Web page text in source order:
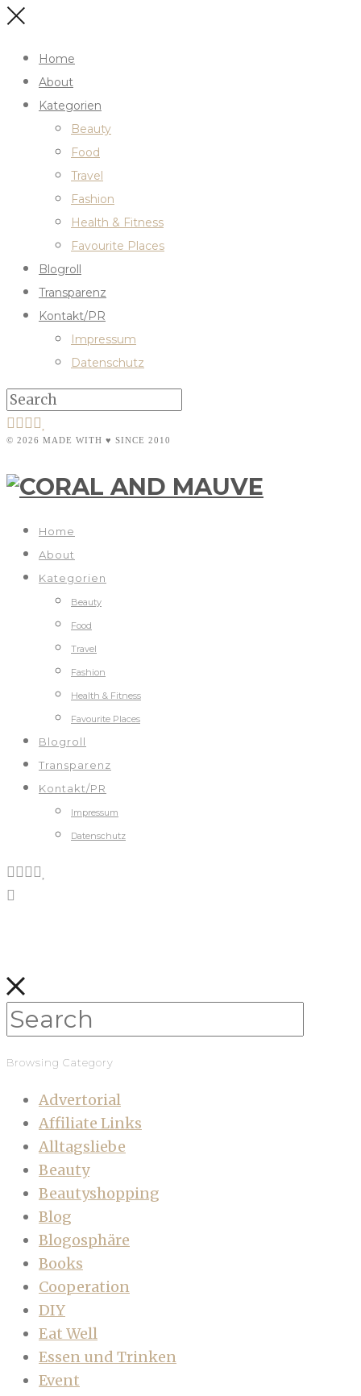
Home
About
Kategorien
Beauty
Food
Travel
Fashion
Health & Fitness
Favourite Places
Blogroll
Transparenz
Kontakt/PR
Impressum
Datenschutz
© 2026 MADE WITH ♥ SINCE 2010
Home
About
Kategorien
Beauty
Food
Travel
Fashion
Health & Fitness
Favourite Places
Blogroll
Transparenz
Kontakt/PR
Impressum
Datenschutz
Browsing Category
Advertorial
Affiliate Links
Alltagsliebe
Beauty
Beautyshopping
Blog
Blogosphäre
Books
Cooperation
DIY
Eat Well
Essen und Trinken
Event